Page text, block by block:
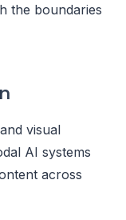
the boundaries
visual
AI systems
across